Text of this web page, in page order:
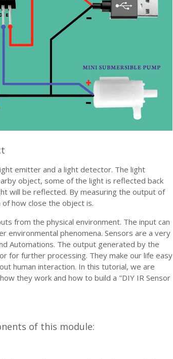
emitter and a light detector. The light
object, some of the light is reflected back
will be reflected. By measuring the output of
how close the object is.
from the physical environment. The input can
environmental phenomena. Sensors are a very
Automations. The output generated by the
for further processing. They make our life easy
human interaction. In this tutorial, we are
they work and how to build a "DIY IR Sensor
of this module: